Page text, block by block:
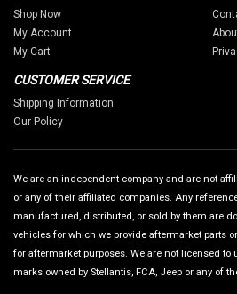
Shop Now
My Account
My Cart
CUSTOMER SERVICE
Shipping Information
Our Policy
We are an independent company and are not
or any of their affiliated companies. Any
manufactured, distributed, or sold by them are
vehicles for which we provide aftermarket parts
for aftermarket purposes. We are not licensed to
marks owned by Stellantis, FCA, Jeep or any of